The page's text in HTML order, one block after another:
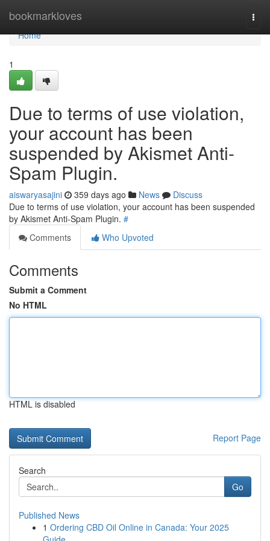
bookmarkloves
Home
Home
1
Due to terms of use violation,
your account has been
suspended by Akismet Anti-
Spam Plugin.
aiswaryasajini 359 days ago News
Discuss
Due to terms of use violation, your account has been suspended
by Akismet Anti-Spam Plugin. #
Comments
Who Upvoted
Comments
Submit a Comment
No HTML
HTML is disabled
Report Page
Search
Go
Published News
1 Ordering CBD Oil Online in Canada: Your 2025